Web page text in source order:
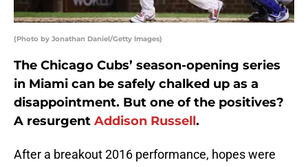
(Photo by Jonathan Daniel/Getty Images)
The Chicago Cubs’ season-opening series
in Miami can be safely chalked up as a
disappointment. But one of the positives?
A resurgent Addison Russell.
After a breakout 2016 performance, hopes were